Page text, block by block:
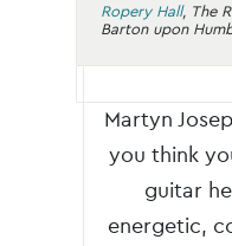
Ropery Hall, The
Barton upon
Martyn
you think
guitar
energetic,